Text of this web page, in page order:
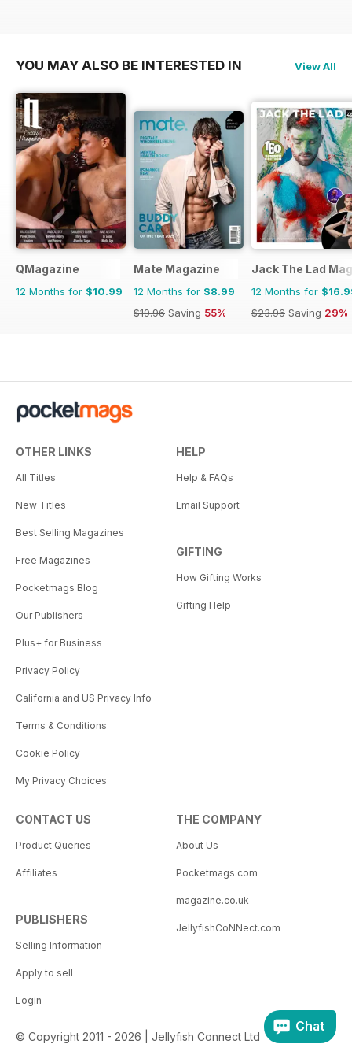
YOU MAY ALSO BE INTERESTED IN View All
QMagazine
12 Months for $10.99
Mate Magazine
12 Months for $8.99
$19.96 Saving 55%
Jack The Lad
12 Months for
$23.96 Saving 29%
OTHER LINKS
All Titles
New Titles
Best Selling Magazines
Free Magazines
Pocketmags Blog
Our Publishers
Plus+ for Business
Privacy Policy
California and US Privacy Info
Terms & Conditions
Cookie Policy
My Privacy Choices
HELP
Help & FAQs
Email Support
GIFTING
How Gifting Works
Gifting Help
CONTACT US
Product Queries
Affiliates
PUBLISHERS
Selling Information
Apply to sell
Login
THE COMPANY
About Us
Pocketmags.com
magazine.co.uk
JellyfishCoNNect.com
© Copyright 2011 - 2026 | Jellyfish Connect Ltd
Chat